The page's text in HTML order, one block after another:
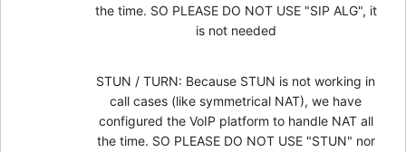
the time. SO PLEASE DO NOT USE "SIP ALG", it
is not needed
STUN / TURN: Because STUN is not working in
call cases (like symmetrical NAT), we have
configured the VoIP platform to handle NAT all
the time. SO PLEASE DO NOT USE "STUN" nor